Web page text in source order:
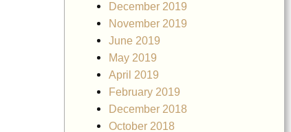
December 2019
November 2019
June 2019
May 2019
April 2019
February 2019
December 2018
October 2018